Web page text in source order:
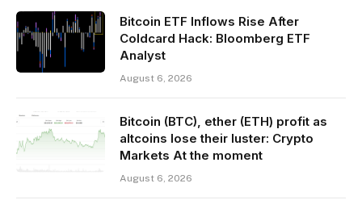
Bitcoin ETF Inflows Rise After
Coldcard Hack: Bloomberg ETF
Analyst
August 6, 2026
Bitcoin (BTC), ether (ETH) profit as
altcoins lose their luster: Crypto
Markets At the moment
August 6, 2026